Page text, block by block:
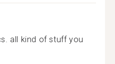
all kind of stuff you